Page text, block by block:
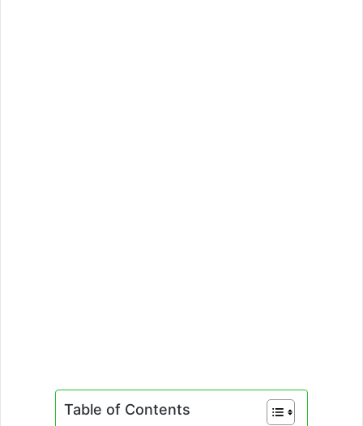
Table of Contents